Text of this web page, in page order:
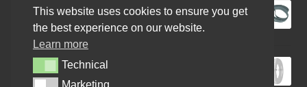
Rim tape 18 / 22mm
15.99€
Pirelli 100/80 - 12 56P DIA ROSSO SCOOTER R
55.82€
This website uses cookies to ensure you get
the best experience on our website.
Learn more
TechnicalTechnical
Marketing